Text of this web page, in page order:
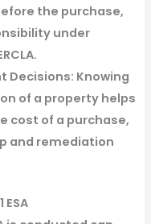
the purchase,
under
Decisions: Knowing
of a property helps
cost of a purchase,
and remediation